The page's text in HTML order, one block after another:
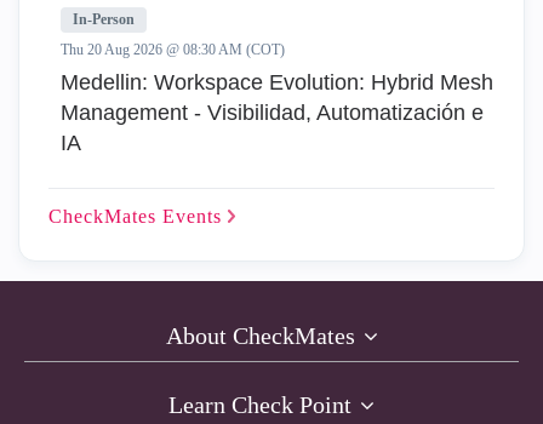
In-Person
Thu 20 Aug 2026 @ 08:30 AM (COT)
Medellin: Workspace Evolution: Hybrid Mesh
Management - Visibilidad, Automatización e
IA
CheckMates Events
About CheckMates
Learn Check Point